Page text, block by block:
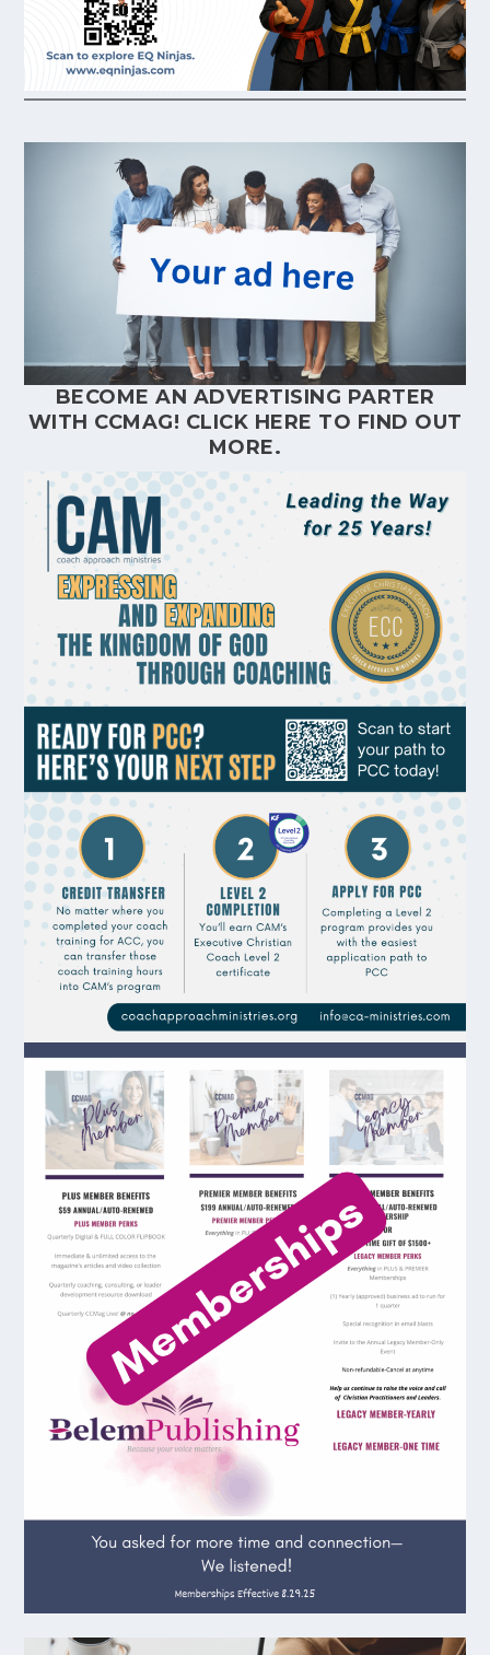
BECOME AN ADVERTISING PARTER
WITH CCMAG! CLICK HERE TO FIND OUT
MORE.